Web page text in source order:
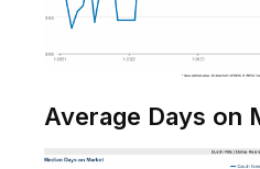
Average Days on